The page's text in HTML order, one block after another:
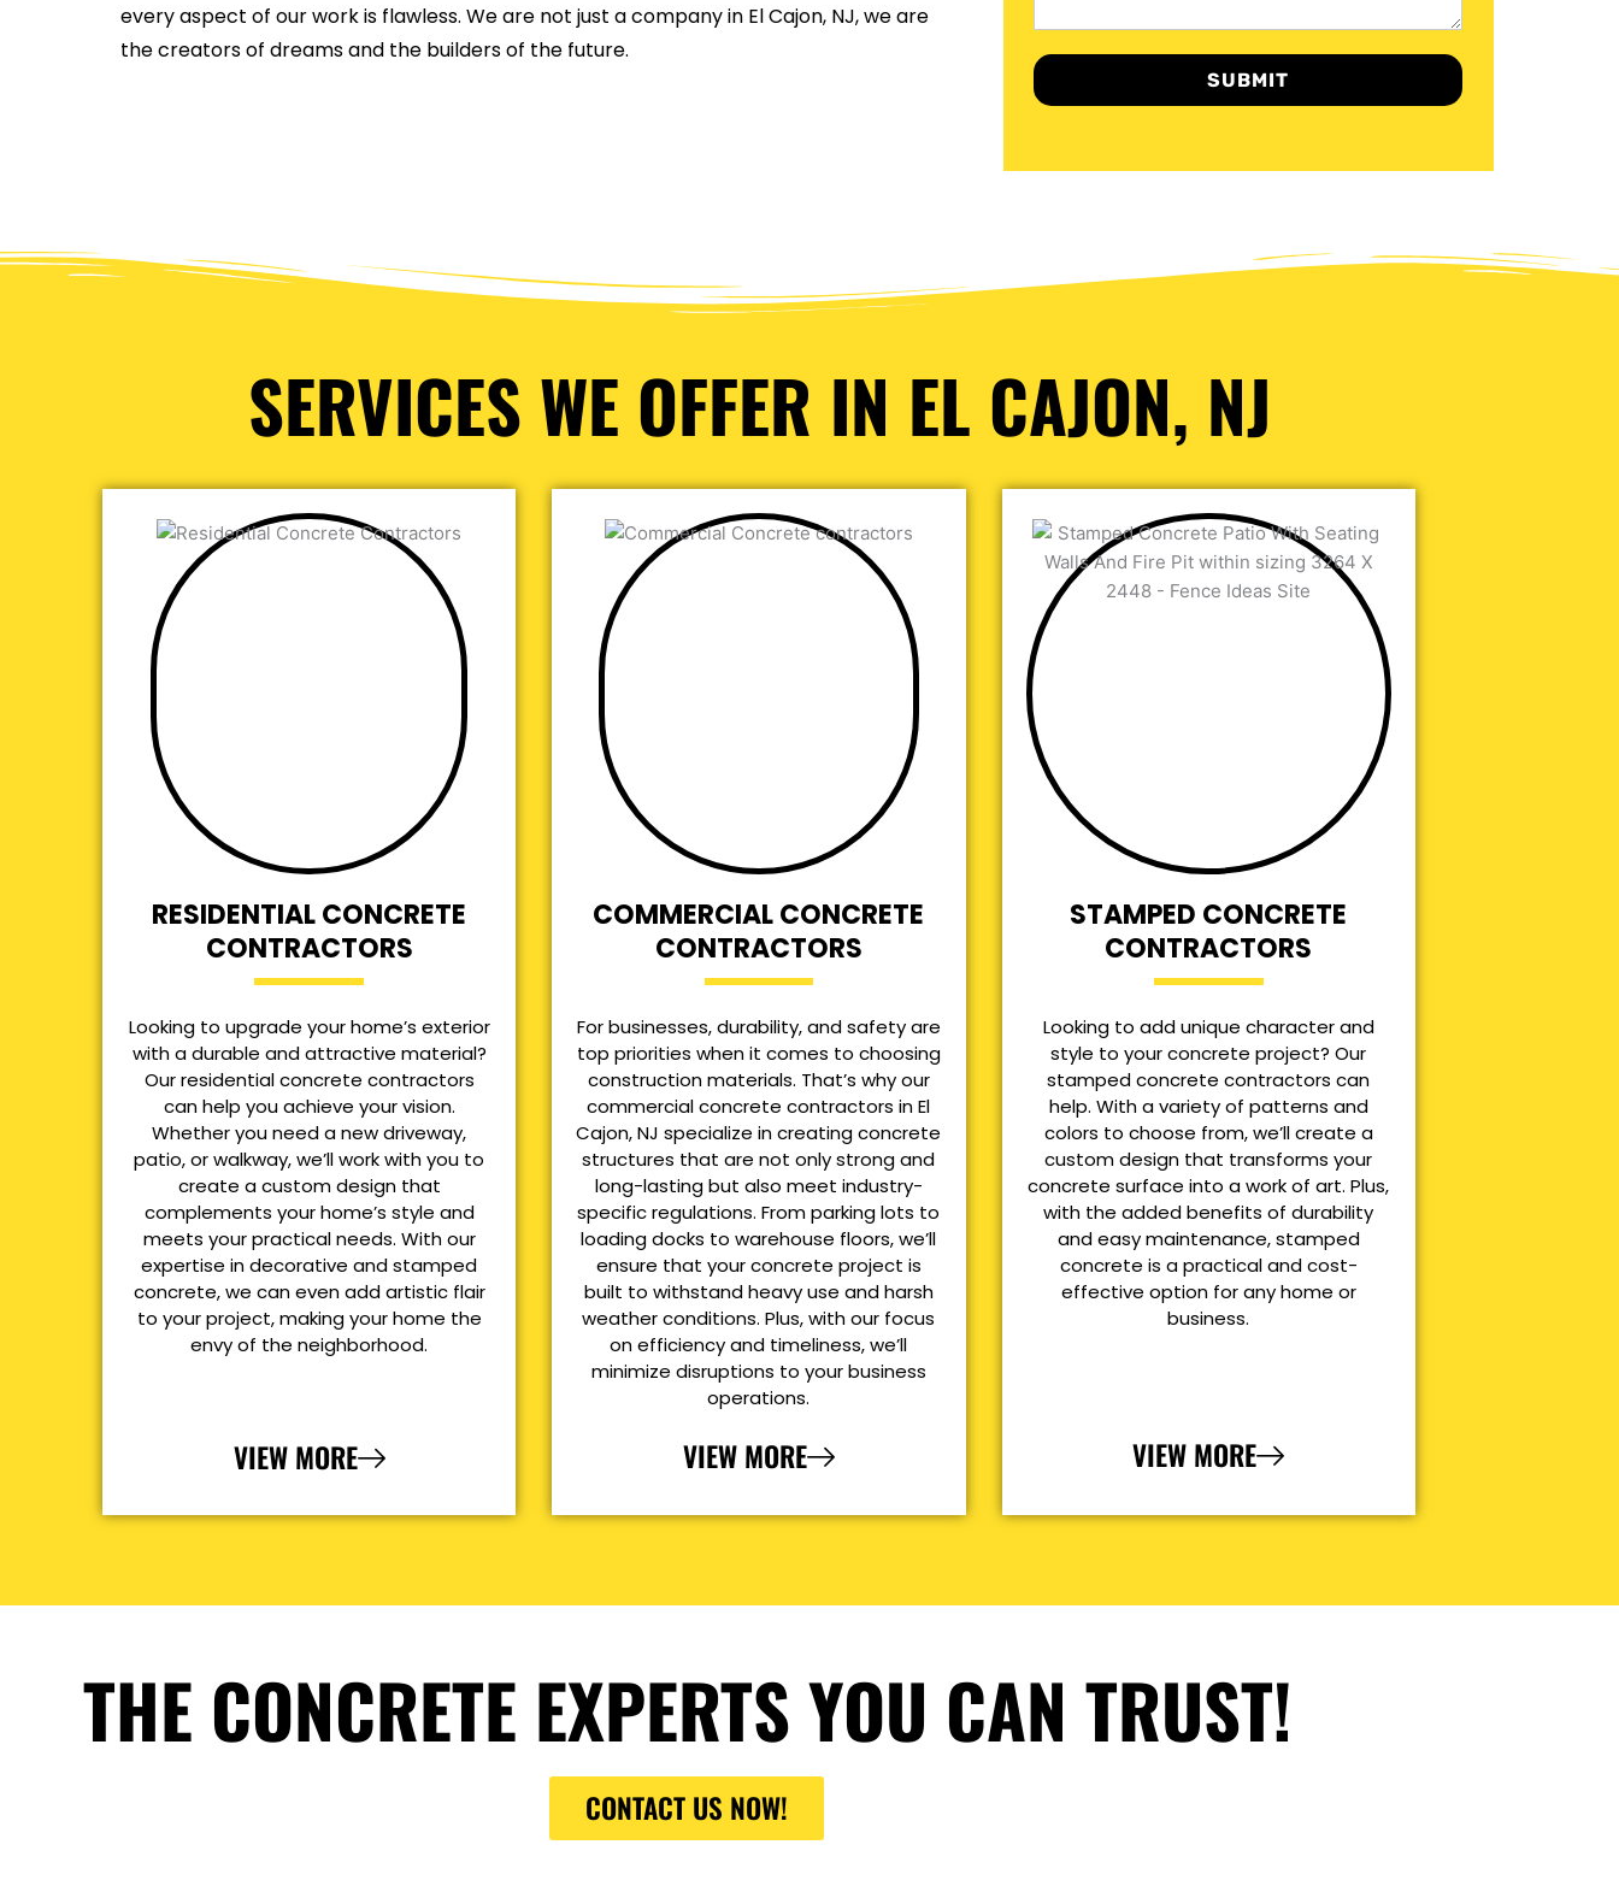
every aspect of our work is flawless. We are not just a company in El Cajon, NJ, we are
the creators of dreams and the builders of the future.
SUBMIT
SERVICES WE OFFER IN EL CAJON, NJ
RESIDENTIAL CONCRETE
CONTRACTORS
Looking to upgrade your home’s exterior
with a durable and attractive material?
Our residential concrete contractors
can help you achieve your vision.
Whether you need a new driveway,
patio, or walkway, we’ll work with you to
create a custom design that
complements your home’s style and
meets your practical needs. With our
expertise in decorative and stamped
concrete, we can even add artistic flair
to your project, making your home the
envy of the neighborhood.
VIEW MORE
COMMERCIAL CONCRETE
CONTRACTORS
For businesses, durability, and safety are
top priorities when it comes to choosing
construction materials. That’s why our
commercial concrete contractors in El
Cajon, NJ specialize in creating concrete
structures that are not only strong and
long-lasting but also meet industry-
specific regulations. From parking lots to
loading docks to warehouse floors, we’ll
ensure that your concrete project is
built to withstand heavy use and harsh
weather conditions. Plus, with our focus
on efficiency and timeliness, we’ll
minimize disruptions to your business
operations.
VIEW MORE
STAMPED CONCRETE
CONTRACTORS
Looking to add unique character and
style to your concrete project? Our
stamped concrete contractors can
help. With a variety of patterns and
colors to choose from, we’ll create a
custom design that transforms your
concrete surface into a work of art. Plus,
with the added benefits of durability
and easy maintenance, stamped
concrete is a practical and cost-
effective option for any home or
business.
VIEW MORE
THE CONCRETE EXPERTS YOU CAN TRUST!
CONTACT US NOW!